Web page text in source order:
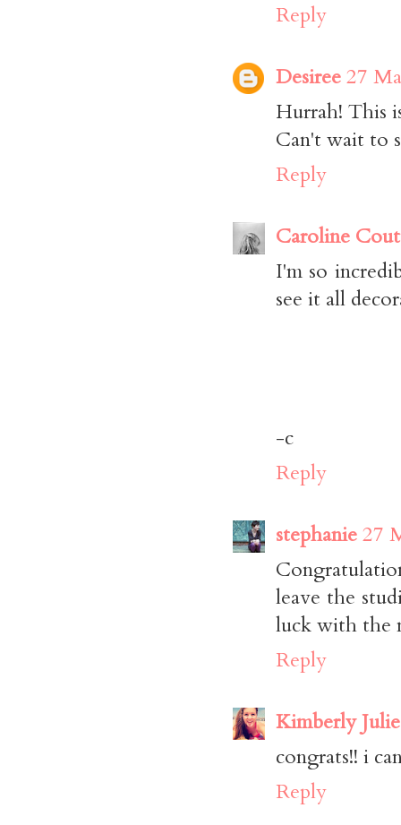
Reply
Desiree27
Hurrah! This
Can't wait to
Reply
Caroline
I'm so
see it all
-c
Reply
stephanie27
leave the
luck with the
Reply
Kimberly Julie
congrats!! i
Reply